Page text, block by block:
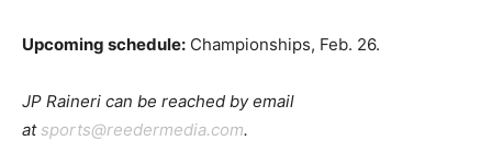
Upcoming schedule: Championships, Feb. 26.
JP Raineri can be reached by email
atsports@reedermedia.com.